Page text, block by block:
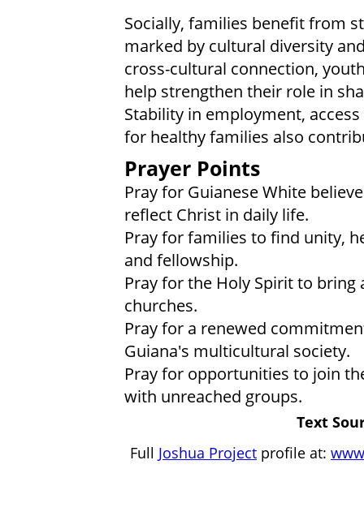
Socially, families benefit from
marked by cultural diversity
cross-cultural connection,
help strengthen their role in
Stability in employment,
for healthy families also
Prayer Points
Pray for Guianese White
reflect Christ in daily life.
Pray for families to find unity,
and fellowship.
Pray for the Holy Spirit to
churches.
Pray for a renewed
Guiana's multicultural society.
Pray for opportunities to join
with unreached groups.
Text
Full Joshua Project profile at: